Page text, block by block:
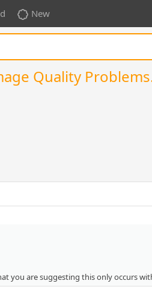
New
Quality
you are suggesting this only occurs